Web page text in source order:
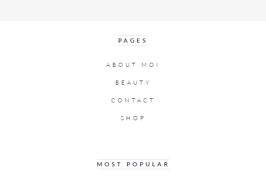
PAGES
ABOUT MOI
BEAUTY
CONTACT
SHOP
MOST POPULAR